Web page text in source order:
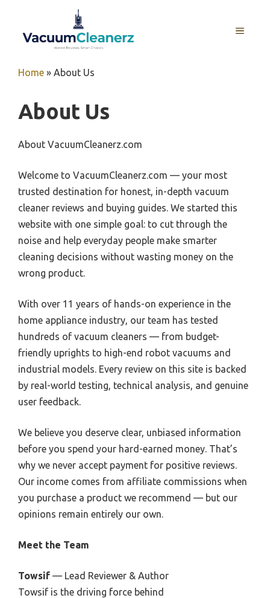
content
MENU
Home » About Us
About Us
About VacuumCleanerz.com
Welcome to VacuumCleanerz.com — your most
trusted destination for honest, in-depth vacuum
cleaner reviews and buying guides. We started this
website with one simple goal: to cut through the
noise and help everyday people make smarter
cleaning decisions without wasting money on the
wrong product.
With over 11 years of hands-on experience in the
home appliance industry, our team has tested
hundreds of vacuum cleaners — from budget-
friendly uprights to high-end robot vacuums and
industrial models. Every review on this site is backed
by real-world testing, technical analysis, and genuine
user feedback.
We believe you deserve clear, unbiased information
before you spend your hard-earned money. That’s
why we never accept payment for positive reviews.
Our income comes from affiliate commissions when
you purchase a product we recommend — but our
opinions remain entirely our own.
Meet the Team
Towsif — Lead Reviewer & Author
Towsif is the driving force behind